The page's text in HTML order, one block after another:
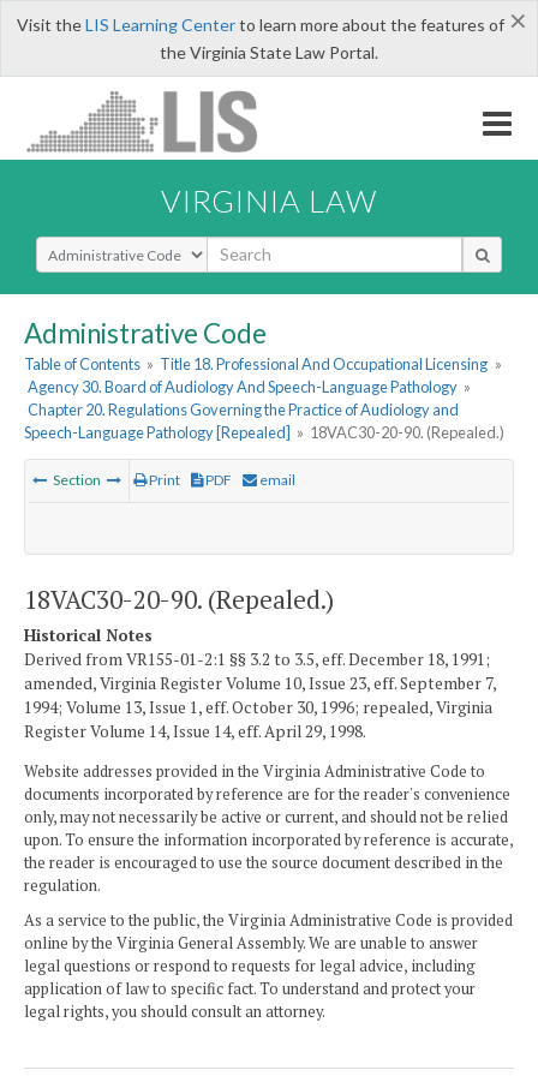
×
Visit theLIS Learning Centerto learn more about the features of
the Virginia State Law Portal.
VIRGINIA LAW
Select Search Type
Administrative Code
Table of Contents » Title 18. Professional And Occupational Licensing »
Agency 30. Board of Audiology And Speech-Language Pathology »
Chapter 20. Regulations Governing the Practice of Audiology and
Speech-Language Pathology [Repealed] » 18VAC30-20-90. (Repealed.)
Section Print PDF email
18VAC30-20-90. (Repealed.)
Historical Notes
Derived from VR155-01-2:1 §§ 3.2 to 3.5, eff. December 18, 1991;
amended, Virginia Register Volume 10, Issue 23, eff. September 7,
1994; Volume 13, Issue 1, eff. October 30, 1996; repealed, Virginia
Register Volume 14, Issue 14, eff. April 29, 1998.
Website addresses provided in the Virginia Administrative Code to
documents incorporated by reference are for the reader's convenience
only, may not necessarily be active or current, and should not be relied
upon. To ensure the information incorporated by reference is accurate,
the reader is encouraged to use the source document described in the
regulation.
As a service to the public, the Virginia Administrative Code is provided
online by the Virginia General Assembly. We are unable to answer
legal questions or respond to requests for legal advice, including
application of law to specific fact. To understand and protect your
legal rights, you should consult an attorney.